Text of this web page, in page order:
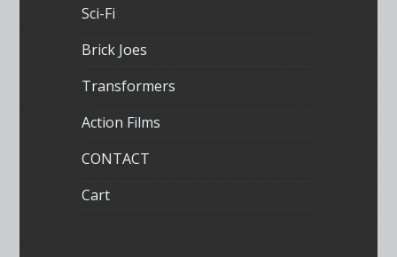
Sci-Fi
Brick Joes
Transformers
Action Films
CONTACT
Cart